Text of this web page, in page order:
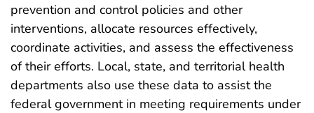
prevention and control policies and other
interventions, allocate resources effectively,
coordinate activities, and assess the effectiveness
of their efforts. Local, state, and territorial health
departments also use these data to assist the
federal government in meeting requirements under